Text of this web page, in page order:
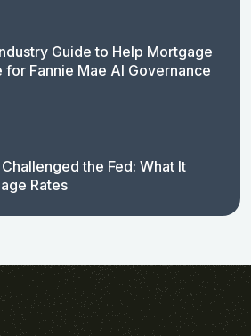
Guide to Help Mortgage
for Fannie Mae AI Governance
the Fed: What It
Rates